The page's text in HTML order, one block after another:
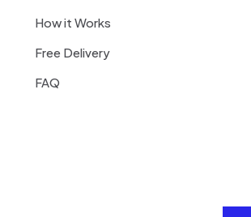
How it Works
Free Delivery
FAQ